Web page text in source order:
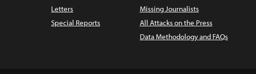
Letters
Special Reports
Missing Journalists
All Attacks on the Press
Data Methodology and FAQs